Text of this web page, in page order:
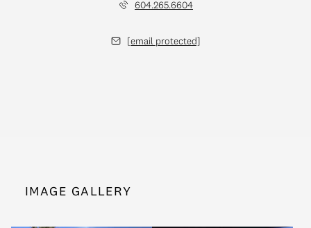
604.265.6604
[email protected]
IMAGE GALLERY